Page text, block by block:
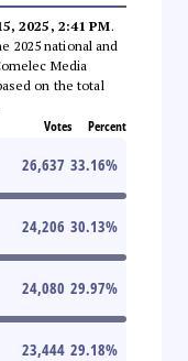
2025, 2:41 PM.
2025 national and
Media
on the total
Votes Percent
26,637 33.16%
24,206 30.13%
24,080 29.97%
23,444 29.18%